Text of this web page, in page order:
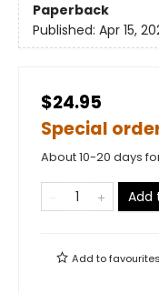
Paperback
Published: Apr 15,
$24.95
Special
About 10-20 days
Add
Add tofavourites